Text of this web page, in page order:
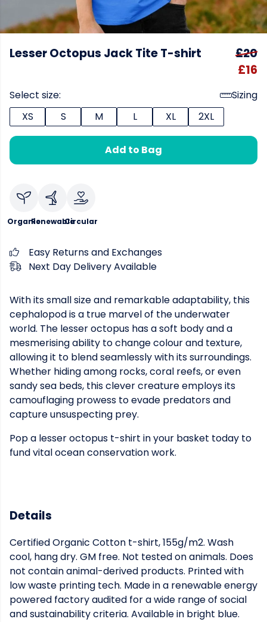
Lesser Octopus Jack Tite T-shirt
£20
£16
Select size:
Sizing
XS
S M L XL 2XL
Add to Bag
OrganicRenewableCircular
Easy Returns and Exchanges
Next Day Delivery Available
With its small size and remarkable adaptability, this
cephalopod is a true marvel of the underwater
world. The lesser octopus has a soft body and a
mesmerising ability to change colour and texture,
allowing it to blend seamlessly with its surroundings.
Whether hiding among rocks, coral reefs, or even
sandy sea beds, this clever creature employs its
camouflaging prowess to evade predators and
capture unsuspecting prey.
Pop a lesser octopus t-shirt in your basket today to
fund vital ocean conservation work.
Details
Certified Organic Cotton t-shirt, 155g/m2. Wash
cool, hang dry. GM free. Not tested on animals. Does
not contain animal-derived products. Printed with
low waste printing tech. Made in a renewable energy
powered factory audited for a wide range of social
and sustainability criteria. Available in bright blue.